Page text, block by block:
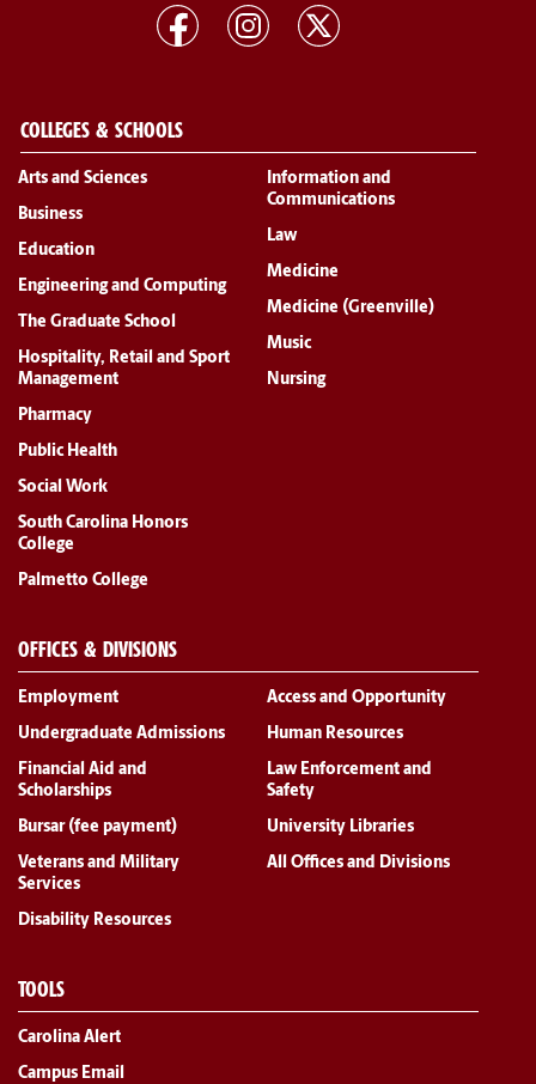
COLLEGES & SCHOOLS
Arts and Sciences
Business
Education
Engineering and Computing
The Graduate School
Hospitality, Retail and Sport
Management
Information and
Communications
Law
Medicine
Medicine (Greenville)
Music
Nursing
Pharmacy
Public Health
Social Work
South Carolina Honors
College
Palmetto College
OFFICES & DIVISIONS
Employment
Undergraduate Admissions
Financial Aid and
Scholarships
Bursar (fee payment)
Veterans and Military
Services
Disability Resources
Access and Opportunity
Human Resources
Law Enforcement and
Safety
University Libraries
All Offices and Divisions
TOOLS
Carolina Alert
Campus Email